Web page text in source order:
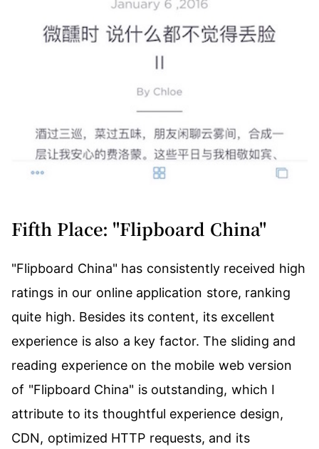
Fifth Place: "Flipboard China"
"Flipboard China" has consistently received high
ratings in our online application store, ranking
quite high. Besides its content, its excellent
experience is also a key factor. The sliding and
reading experience on the mobile web version
of "Flipboard China" is outstanding, which I
attribute to its thoughtful experience design,
CDN, optimized HTTP requests, and its